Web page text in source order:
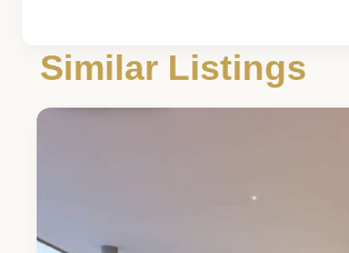
Similar Listings
Málaga
Fuengirola